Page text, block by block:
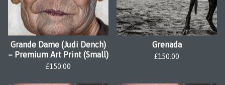
Grande Dame (Judi Dench)
– Premium Art Print (Small)
£150.00
Grenada
£150.00